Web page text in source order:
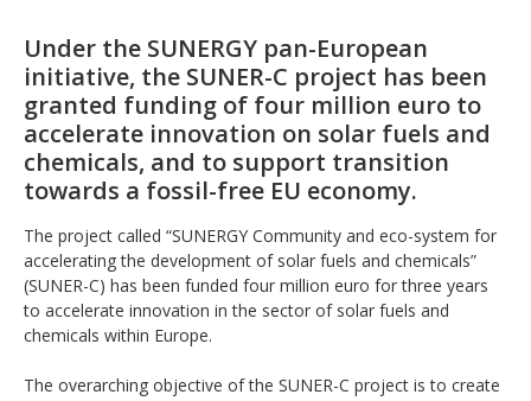
Under the SUNERGY pan-European
initiative, the SUNER-C project has been
granted funding of four million euro to
accelerate innovation on solar fuels and
chemicals, and to support transition
towards a fossil-free EU economy.
The project called “SUNERGY Community and eco-system for
accelerating the development of solar fuels and chemicals”
(SUNER-C) has been funded four million euro for three years
to accelerate innovation in the sector of solar fuels and
chemicals within Europe.
The overarching objective of the SUNER-C project is to create